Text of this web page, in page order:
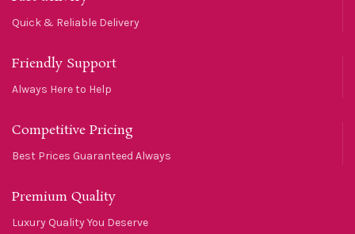
Quick & Reliable Delivery
Friendly Support
Always Here to Help
Competitive Pricing
Best Prices Guaranteed Always
Premium Quality
Luxury Quality You Deserve